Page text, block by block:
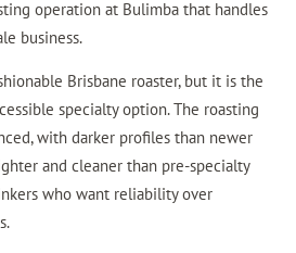
operation at Bulimba that handles
business.
Brisbane roaster, but it is the
specialty option. The roasting
with darker profiles than newer
and cleaner than pre-specialty
who want reliability over